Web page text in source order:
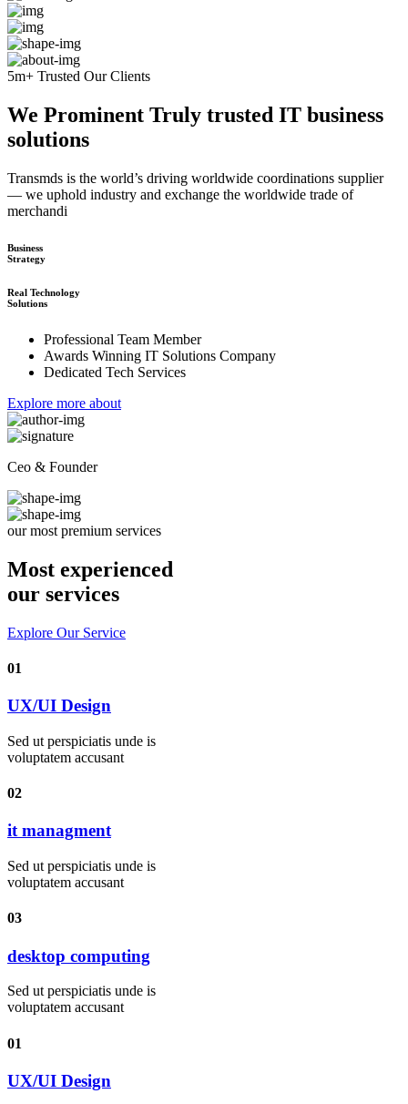
5m+ Trusted Our Clients
We Prominent Truly trusted IT business
solutions
Transmds is the world’s driving worldwide coordinations supplier
— we uphold industry and exchange the worldwide trade of
merchandi
Business
Strategy
Real Technology
Solutions
Professional Team Member
Awards Winning IT Solutions Company
Dedicated Tech Services
Explore more about
Ceo & Founder
our most premium services
Most experienced
our services
Explore Our Service
01
UX/UI Design
Sed ut perspiciatis unde is
voluptatem accusant
02
it managment
Sed ut perspiciatis unde is
voluptatem accusant
03
desktop computing
Sed ut perspiciatis unde is
voluptatem accusant
01
UX/UI Design